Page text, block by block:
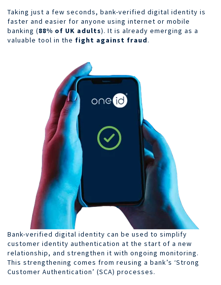
Taking just a few seconds, bank-verified digital identity is
faster and easier for anyone using internet or mobile
banking (88% of UK adults). It is already emerging as a
valuable tool in the fight against fraud.
Bank-verified digital identity can be used to simplify
customer identity authentication at the start of a new
relationship, and strengthen it with ongoing monitoring.
This strengthening comes from reusing a bank’s ‘Strong
Customer Authentication’ (SCA) processes.